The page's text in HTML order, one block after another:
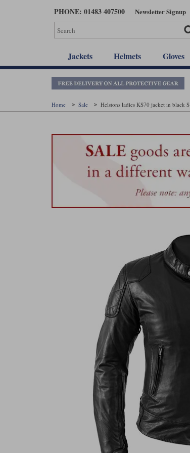
PHONE: 01483 407500 Newsletter Signup
Jackets Helmets Gloves
Home Sale Helstons ladies KS70 jacket in black S